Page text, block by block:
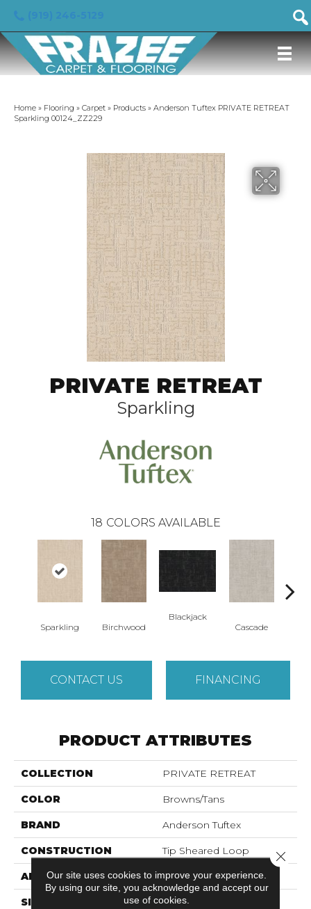
Home » Flooring » Carpet » Products » Anderson Tuftex PRIVATE RETREAT
Sparkling 00124_ZZ229
PRIVATE RETREAT
Sparkling
18 COLORS AVAILABLE
Sparkling Birchwood
Blackjack
Cascade
CONTACT US FINANCING
PRODUCT ATTRIBUTES
COLLECTION PRIVATE RETREAT
COLOR Browns/Tans
BRAND Anderson Tuftex
CONSTRUCTION Tip Sheared Loop
APPLICATION Residential
SIZE 12 Ft
Our site uses cookies to improve your experience.
By using our site, you acknowledge and accept our
use of cookies.
Close